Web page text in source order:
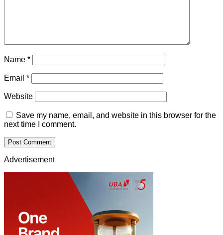
Name *
Email *
Website
Save my name, email, and website in this browser for the
next time I comment.
Advertisement